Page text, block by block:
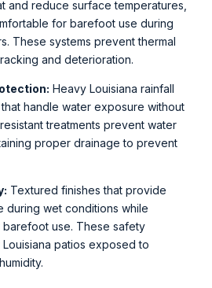
and reduce surface temperatures,
for barefoot use during
These systems prevent thermal
and deterioration.
Heavy Louisiana rainfall
handle water exposure without
treatments prevent water
proper drainage to prevent
Textured finishes that provide
during wet conditions while
barefoot use. These safety
patios exposed to